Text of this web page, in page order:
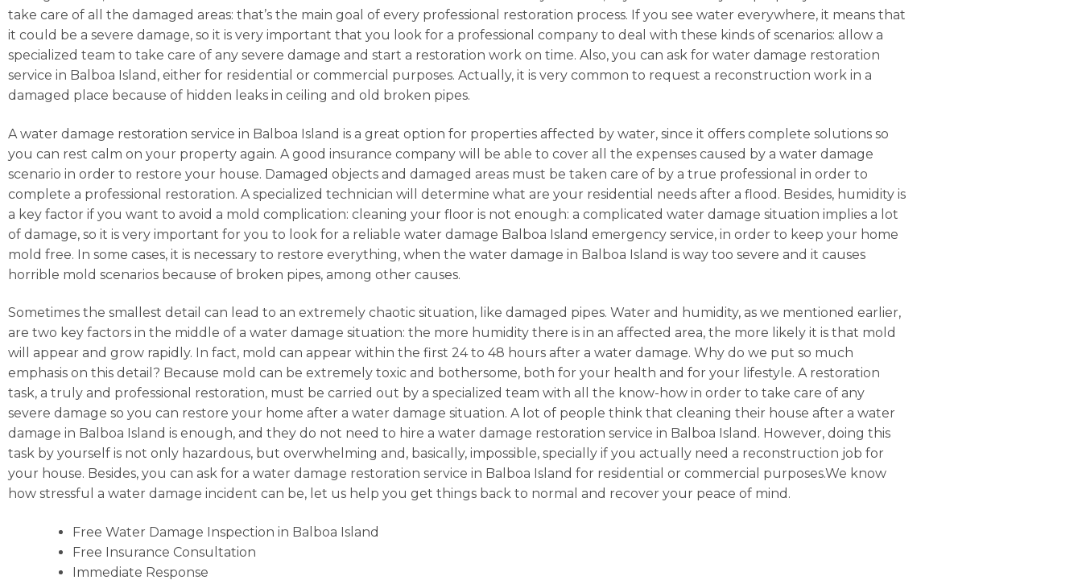
take care of all the damaged areas: that’s the main goal of every professional restoration process. If you see water everywhere, it means that
it could be a severe damage, so it is very important that you look for a professional company to deal with these kinds of scenarios: allow a
specialized team to take care of any severe damage and start a restoration work on time. Also, you can ask for water damage restoration
service in Balboa Island, either for residential or commercial purposes. Actually, it is very common to request a reconstruction work in a
damaged place because of hidden leaks in ceiling and old broken pipes.
A water damage restoration service in Balboa Island is a great option for properties affected by water, since it offers complete solutions so
you can rest calm on your property again. A good insurance company will be able to cover all the expenses caused by a water damage
scenario in order to restore your house. Damaged objects and damaged areas must be taken care of by a true professional in order to
complete a professional restoration. A specialized technician will determine what are your residential needs after a flood. Besides, humidity is
a key factor if you want to avoid a mold complication: cleaning your floor is not enough: a complicated water damage situation implies a lot
of damage, so it is very important for you to look for a reliable water damage Balboa Island emergency service, in order to keep your home
mold free. In some cases, it is necessary to restore everything, when the water damage in Balboa Island is way too severe and it causes
horrible mold scenarios because of broken pipes, among other causes.
Sometimes the smallest detail can lead to an extremely chaotic situation, like damaged pipes. Water and humidity, as we mentioned earlier,
are two key factors in the middle of a water damage situation: the more humidity there is in an affected area, the more likely it is that mold
will appear and grow rapidly. In fact, mold can appear within the first 24 to 48 hours after a water damage. Why do we put so much
emphasis on this detail? Because mold can be extremely toxic and bothersome, both for your health and for your lifestyle. A restoration
task, a truly and professional restoration, must be carried out by a specialized team with all the know-how in order to take care of any
severe damage so you can restore your home after a water damage situation. A lot of people think that cleaning their house after a water
damage in Balboa Island is enough, and they do not need to hire a water damage restoration service in Balboa Island. However, doing this
task by yourself is not only hazardous, but overwhelming and, basically, impossible, specially if you actually need a reconstruction job for
your house. Besides, you can ask for a water damage restoration service in Balboa Island for residential or commercial purposes.We know
how stressful a water damage incident can be, let us help you get things back to normal and recover your peace of mind.
Free Water Damage Inspection in Balboa Island
Free Insurance Consultation
Immediate Response